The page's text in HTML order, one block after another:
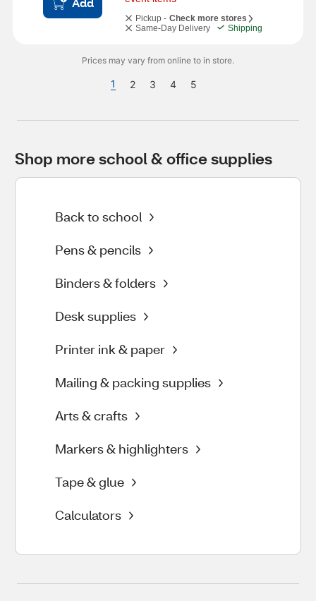
Pickup - Check more stores
Same-Day Delivery
Shipping
Prices may vary from online to in store.
1 2 3 4 5
Shop more school & office supplies
Back to school
Pens & pencils
Binders & folders
Desk supplies
Printer ink & paper
Mailing & packing supplies
Arts & crafts
Markers & highlighters
Tape & glue
Calculators